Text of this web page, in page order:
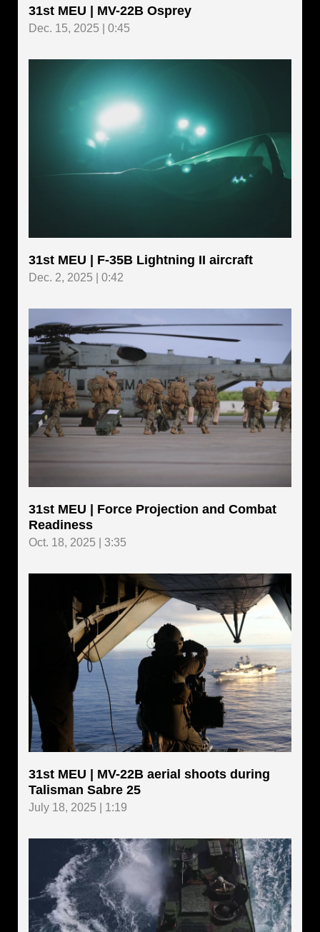
31st MEU | MV-22B Osprey
Dec. 15, 2025 | 0:45
31st MEU | F-35B Lightning II aircraft
Dec. 2, 2025 | 0:42
31st MEU | Force Projection and Combat
Readiness
Oct. 18, 2025 | 3:35
31st MEU | MV-22B aerial shoots during
Talisman Sabre 25
July 18, 2025 | 1:19